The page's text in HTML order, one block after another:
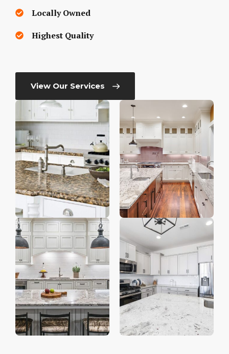
Locally Owned
Highest Quality
View Our Services